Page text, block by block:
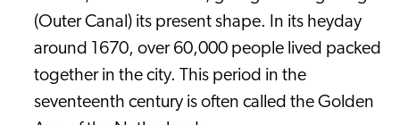
(Outer Canal) its present shape. In its heyday
around 1670, over 60,000 people lived packed
together in the city. This period in the
seventeenth century is often called the Golden